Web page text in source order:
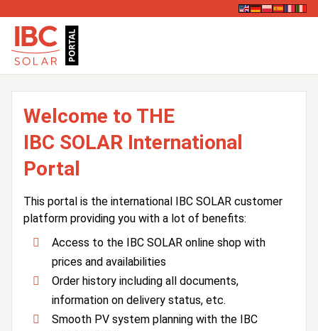
Welcome to THE
IBC SOLAR International
Portal
This portal is the international IBC SOLAR customer
platform providing you with a lot of benefits:
Access to the IBC SOLAR online shop with
prices and availabilities
Order history including all documents,
information on delivery status, etc.
Smooth PV system planning with the IBC